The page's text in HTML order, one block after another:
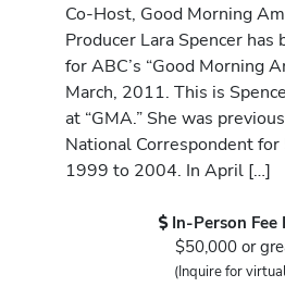
Co-Host, Good Morning
Producer Lara Spencer has
for ABC’s “Good Morning
March, 2011. This is
at “GMA.” She was
National Correspondent for
1999 to 2004. In April […]
In-Person Fee
$50,000 or
(Inquire for